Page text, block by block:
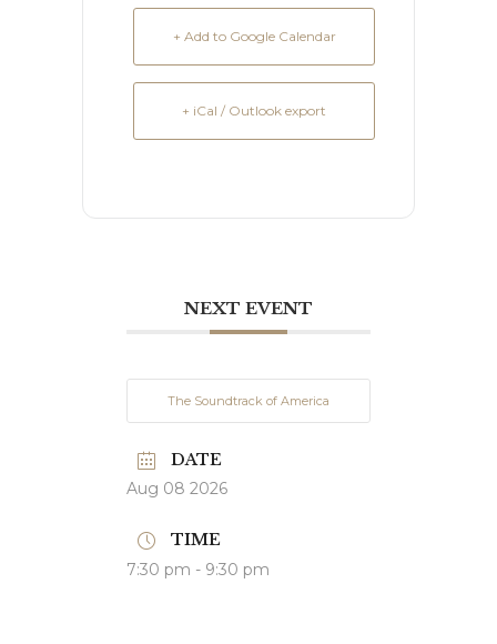
+ Add to Google Calendar
+ iCal / Outlook export
NEXT EVENT
The Soundtrack of America
DATE
Aug 08 2026
TIME
7:30 pm - 9:30 pm